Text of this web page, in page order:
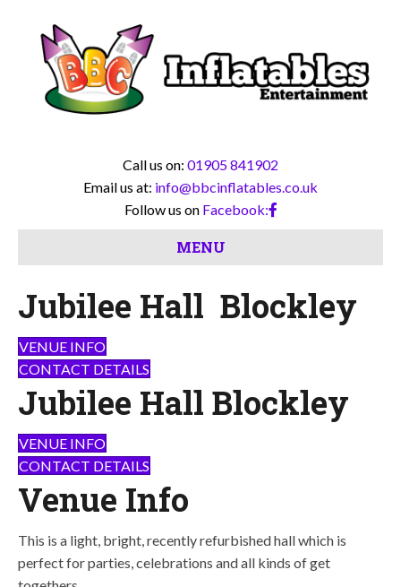
Call us on: 01905 841902
Email us at: info@bbcinflatables.co.uk
Follow us on Facebook:
MENU
Jubilee Hall Blockley
VENUE INFO
CONTACT DETAILS
Jubilee Hall Blockley
VENUE INFO
CONTACT DETAILS
Venue Info
This is a light, bright, recently refurbished hall which is
perfect for parties, celebrations and all kinds of get